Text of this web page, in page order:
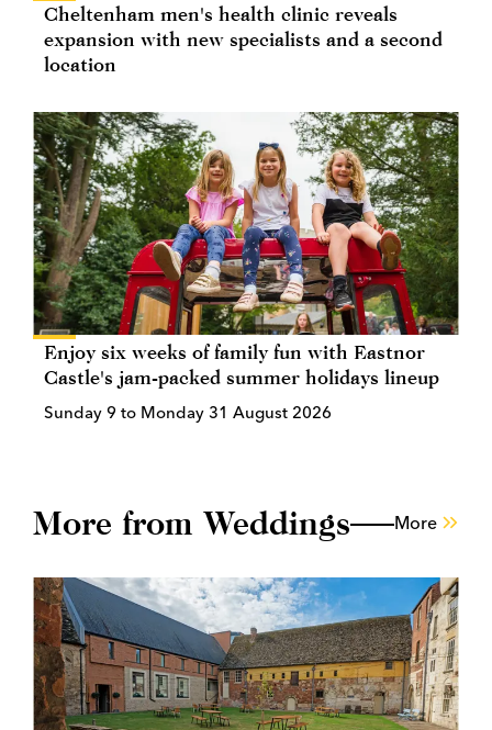
Cheltenham men's health clinic reveals
expansion with new specialists and a second
location
Enjoy six weeks of family fun with Eastnor
Castle's jam-packed summer holidays lineup
Sunday 9 to Monday 31 August 2026
More from Weddings More